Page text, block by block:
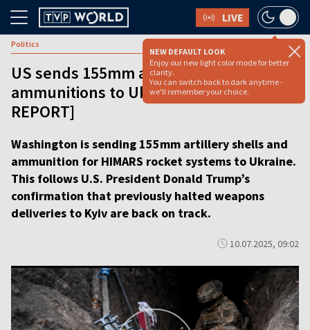
LIVE
NEW DEFAULT LOOK
Enjoy our new light color mode for better
clarity.
You can switch back to dark anytime -
we'll remember your choice.
Politics
US sends 155mm artillery shells and
ammunitions to Ukraine [VIDEO
REPORT]
Washington is sending 155mm artillery shells and
ammunition for HIMARS rocket systems to Ukraine.
This follows U.S. President Donald Trump’s
confirmation that previously halted weapons
deliveries to Kyiv are back on track.
10.07.2025, 09:02